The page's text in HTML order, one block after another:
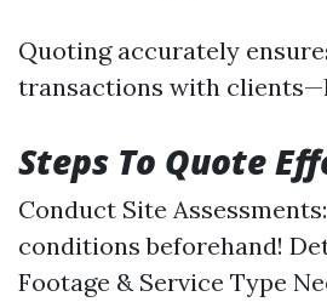
Quoting accurately
transactions with
Steps To Quote
Conduct Site
conditions beforehand!
Footage & Service Type